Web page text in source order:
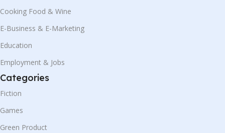
Cooking Food & Wine
E-Business & E-Marketing
Education
Employment & Jobs
Categories
Fiction
Games
Green Product